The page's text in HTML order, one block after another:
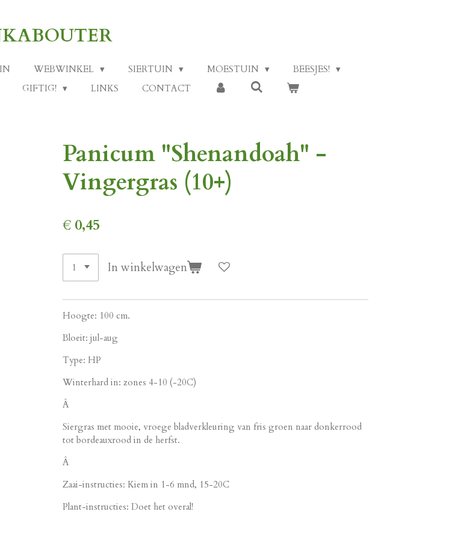
WEBWINKEL SIERTUIN MOESTUIN
BEESJES!
GIFTIG! LINKS CONTACT
Panicum "Shenandoah" -
Vingergras (10+)
€ 0,45
In winkelwagen
Hoogte: 100 cm.
Bloeit: jul-aug
Type: HP
Winterhard in: zones 4-10 (-20C)
Â
Siergras met mooie, vroege bladverkleuring van fris groen naar donkerrood
tot bordeauxrood in de herfst.
Â
Zaai-instructies: Kiem in 1-6 mnd, 15-20C
Plant-instructies: Doet het overal!